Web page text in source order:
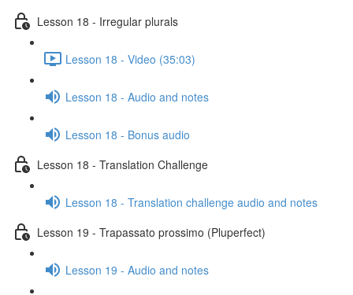
Lesson 18 - Irregular plurals
Lesson 18 - Video (35:03)
Lesson 18 - Audio and notes
Lesson 18 - Bonus audio
Lesson 18 - Translation Challenge
Lesson 18 - Translation challenge audio and notes
Lesson 19 - Trapassato prossimo (Pluperfect)
Lesson 19 - Audio and notes